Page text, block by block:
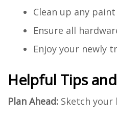
Clean up any
Ensure all
Enjoy your newly
Helpful Tips
Plan Ahead: Sketch your